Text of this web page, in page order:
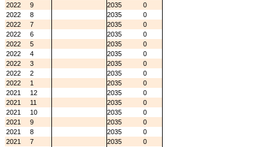
2022
9 2035
0
2022
8 2035
0
2022
7 2035
0
2022
6 2035
0
2022
5 2035
0
2022
4 2035
0
2022
3 2035
0
2022
2 2035
0
2022
1 2035
0
2021
12 2035
0
2021
11 2035
0
2021
10 2035
0
2021
9 2035
0
2021
8 2035
0
2021
7 2035
0